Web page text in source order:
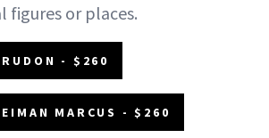
figures or places.
- $260
MARCUS - $260